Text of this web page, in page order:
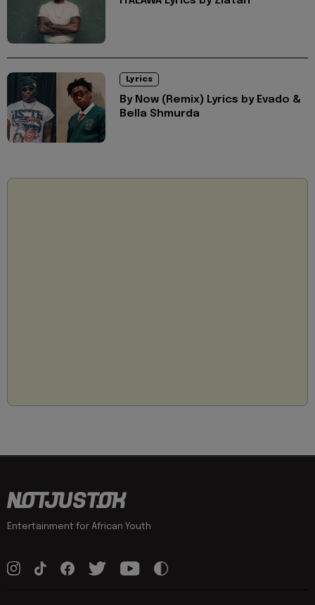
Lyrics
By Now (Remix) Lyrics by Evado &
Bella Shmurda
Entertainment for African Youth